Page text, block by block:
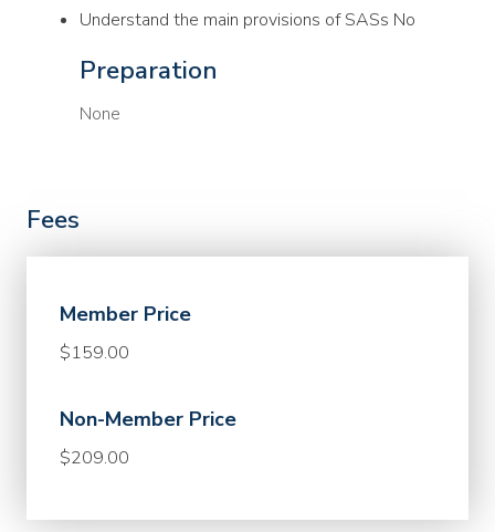
Understand the main provisions of SASs No
Preparation
None
Fees
Member Price
$159.00
Non-Member Price
$209.00